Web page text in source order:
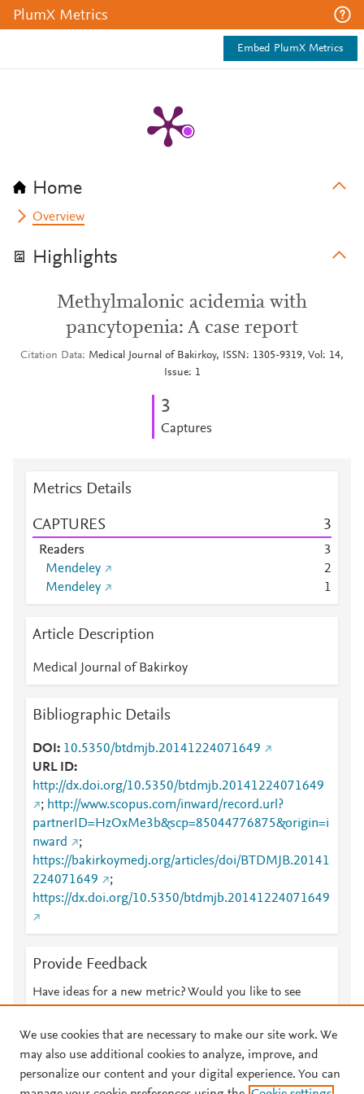
PlumX Metrics
Embed PlumX Metrics
Home
Overview
Highlights
Methylmalonic acidemia with
pancytopenia: A case report
Citation Data
Medical Journal of Bakirkoy, ISSN: 1305-9319, Vol: 14,
Issue: 1
3
Captures
Metrics Details
CAPTURES 3
Readers
3
Mendeley
2
Mendeley
1
Article Description
Medical Journal of Bakirkoy
Bibliographic Details
DOI
10.5350/btdmjb.20141224071649
URL ID
http://dx.doi.org/10.5350/btdmjb.20141224071649
; http://www.scopus.com/inward/record.url?
partnerID=HzOxMe3b&scp=85044776875&origin=i
nward
;
https://bakirkoymedj.org/articles/doi/BTDMJB.20141
224071649
;
https://dx.doi.org/10.5350/btdmjb.20141224071649
Provide Feedback
Have ideas for a new metric? Would you like to see
We use cookies that are necessary to make our site work. We
may also use additional cookies to analyze, improve, and
personalize our content and your digital experience. You can